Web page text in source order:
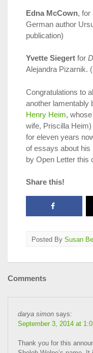
Edna McCown, for
German author
publication)
Yvette Siegert for
Alejandra Pizarnik.
Congratulations to
another lamentably
Henry Heim,
wife, Priscilla
for eleven years
of essays about his
by Open Letter this
Share this!
Posted By Susan
Comments
darya simon says:
September 3, 2014 at
Thank you for this